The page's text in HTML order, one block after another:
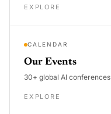
EXPLORE
CALENDAR
Our Events
30+ global AI conferences
EXPLORE